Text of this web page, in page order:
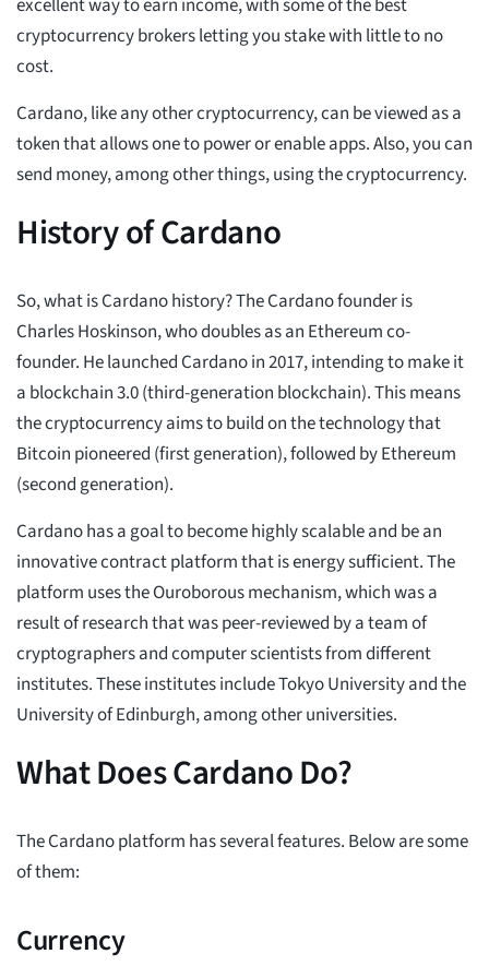
cryptocurrency brokers letting you stake with little to no
cost.
Cardano, like any other cryptocurrency, can be viewed as a
token that allows one to power or enable apps. Also, you can
send money, among other things, using the cryptocurrency.
History of Cardano
So, what is Cardano history? The Cardano founder is
Charles Hoskinson, who doubles as an Ethereum co-
founder. He launched Cardano in 2017, intending to make it
a blockchain 3.0 (third-generation blockchain). This means
the cryptocurrency aims to build on the technology that
Bitcoin pioneered (first generation), followed by Ethereum
(second generation).
Cardano has a goal to become highly scalable and be an
innovative contract platform that is energy sufficient. The
platform uses the Ouroborous mechanism, which was a
result of research that was peer-reviewed by a team of
cryptographers and computer scientists from different
institutes. These institutes include Tokyo University and the
University of Edinburgh, among other universities.
What Does Cardano Do?
The Cardano platform has several features. Below are some
of them:
Currency